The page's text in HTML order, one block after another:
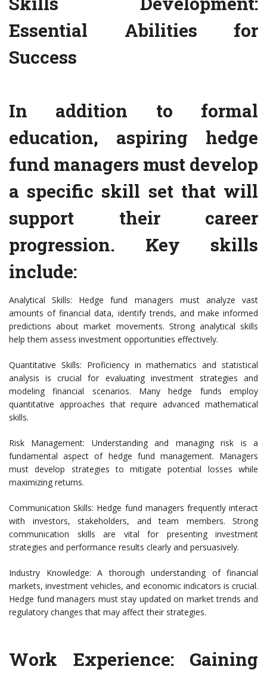
Essential Abilities for
Success
In addition to formal
education, aspiring hedge
fund managers must develop
a specific skill set that will
support their career
progression. Key skills
include:
Analytical Skills: Hedge fund managers must analyze vast
amounts of financial data, identify trends, and make informed
predictions about market movements. Strong analytical skills
help them assess investment opportunities effectively.
Quantitative Skills: Proficiency in mathematics and statistical
analysis is crucial for evaluating investment strategies and
modeling financial scenarios. Many hedge funds employ
quantitative approaches that require advanced mathematical
skills.
Risk Management: Understanding and managing risk is a
fundamental aspect of hedge fund management. Managers
must develop strategies to mitigate potential losses while
maximizing returns.
Communication Skills: Hedge fund managers frequently interact
with investors, stakeholders, and team members. Strong
communication skills are vital for presenting investment
strategies and performance results clearly and persuasively.
Industry Knowledge: A thorough understanding of financial
markets, investment vehicles, and economic indicators is crucial.
Hedge fund managers must stay updated on market trends and
regulatory changes that may affect their strategies.
Work Experience: Gaining